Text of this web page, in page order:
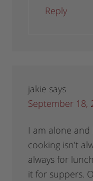
Reply
jakie says
September 18,
I am alone
cooking isn’t
always for
it for suppers.